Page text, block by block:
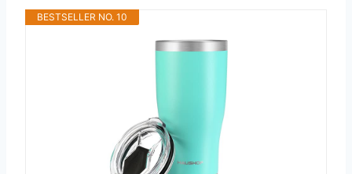
BESTSELLER NO. 10